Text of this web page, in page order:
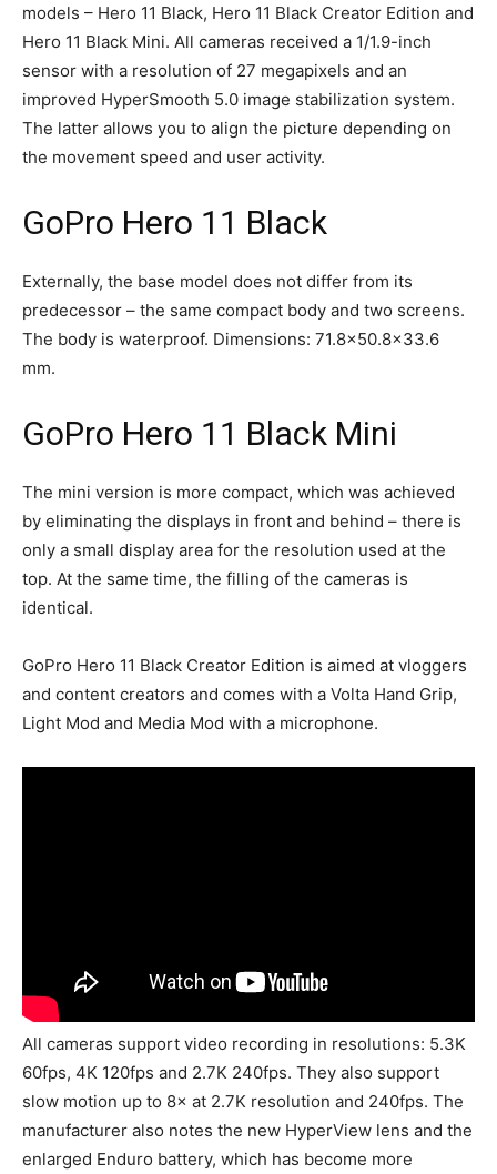
models – Hero 11 Black, Hero 11 Black Creator Edition and
Hero 11 Black Mini. All cameras received a 1/1.9-inch
sensor with a resolution of 27 megapixels and an
improved HyperSmooth 5.0 image stabilization system.
The latter allows you to align the picture depending on
the movement speed and user activity.
GoPro Hero 11 Black
Externally, the base model does not differ from its
predecessor – the same compact body and two screens.
The body is waterproof. Dimensions: 71.8×50.8×33.6
mm.
GoPro Hero 11 Black Mini
The mini version is more compact, which was achieved
by eliminating the displays in front and behind – there is
only a small display area for the resolution used at the
top. At the same time, the filling of the cameras is
identical.
GoPro Hero 11 Black Creator Edition is aimed at vloggers
and content creators and comes with a Volta Hand Grip,
Light Mod and Media Mod with a microphone.
All cameras support video recording in resolutions: 5.3K
60fps, 4K 120fps and 2.7K 240fps. They also support
slow motion up to 8× at 2.7K resolution and 240fps. The
manufacturer also notes the new HyperView lens and the
enlarged Enduro battery, which has become more